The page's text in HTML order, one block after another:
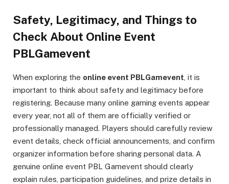
Safety, Legitimacy, and Things to
Check About Online Event
PBLGamevent
When exploring the online event PBLGamevent , it is
important to think about safety and legitimacy before
registering. Because many online gaming events appear
every year, not all of them are officially verified or
professionally managed. Players should carefully review
event details, check official announcements, and confirm
organizer information before sharing personal data. A
genuine online event PBL Gamevent should clearly
explain rules, participation guidelines, and prize details in